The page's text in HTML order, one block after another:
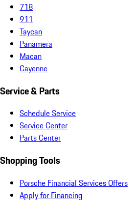
718
911
Taycan
Panamera
Macan
Cayenne
Service & Parts
Schedule Service
Service Center
Parts Center
Shopping Tools
Porsche Financial Services Offers
Apply for Financing